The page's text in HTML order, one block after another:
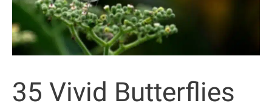
35 Vivid Butterflies